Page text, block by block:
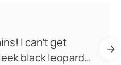
I can't get
black leopards.